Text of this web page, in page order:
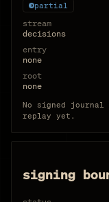
partial
stream
decisions
entry
none
root
none
No signed
replay yet.
signing